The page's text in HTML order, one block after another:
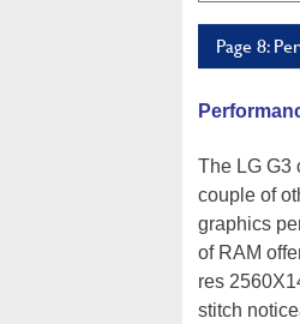
Page 8:
The LG G3
couple of
graphics
of RAM
res
stitch